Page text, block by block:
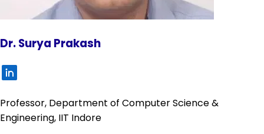
Dr. Surya Prakash
Professor, Department of Computer Science &
Engineering, IIT Indore